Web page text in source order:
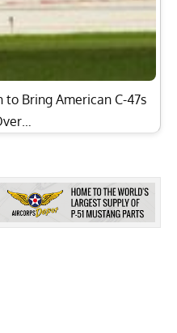
to Bring American C-47s